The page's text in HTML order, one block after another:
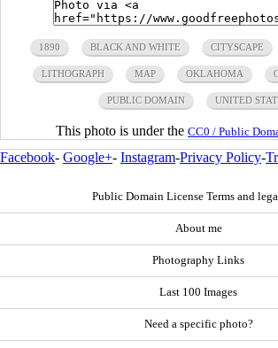
1890 BLACK AND WHITE CITYSCAPE
LITHOGRAPH MAP OKLAHOMA
PUBLIC DOMAIN UNITED
This photo is under the CC0 / Public
Facebook- Google+- Instagram-Privacy Policy-
Public Domain License Terms and
About me
Photography Links
Last 100 Images
Need a specific photo?